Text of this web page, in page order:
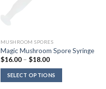
MUSHROOM SPORES
Magic Mushroom Spore Syringe
$16.00 – $18.00Price
$16.00
through
$18.00
SELECT OPTIONS